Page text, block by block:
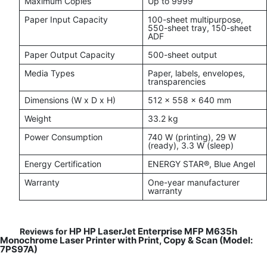
Paper Input Capacity
100-sheet multipurpose,
550-sheet tray, 150-sheet
ADF
Paper Output Capacity
500-sheet output
Media Types
Paper, labels, envelopes,
transparencies
Dimensions (W x D x H)
512 x 558 x 640 mm
Weight
33.2 kg
Power Consumption
740 W (printing), 29 W
(ready), 3.3 W (sleep)
Energy Certification
ENERGY STAR®, Blue Angel
Warranty
One-year manufacturer
warranty
Reviews for HP HP LaserJet Enterprise MFP M635h
Monochrome Laser Printer with Print, Copy & Scan (Model:
7PS97A)